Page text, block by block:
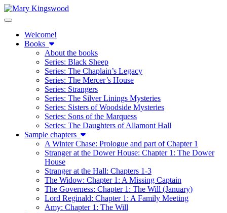
Toggle navigation
Welcome!
Books
About the books
Series: Black Sheep
Series: The Chaplain’s Legacy
Series: The Mercer’s House
Series: Strangers
Series: The Silver Linings Mysteries
Series: Sisters of Woodside Mysteries
Series: Sons of the Marquess
Series: The Daughters of Allamont Hall
Sample chapters
A Winter Chase: Prologue and part of Chapter 1
Stranger at the Dower House: Chapter 1: The Dower
House
Stranger at the Hall: Chapters 1-3
The Widow: Chapter 1: A Missing Captain
The Governess: Chapter 1: The Will (January)
Lord Reginald: Chapter 1: A Family Meeting
Amy: Chapter 1: The Will